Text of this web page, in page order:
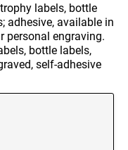
labels, bottle
adhesive, available in
personal engraving.
bottle labels,
self-adhesive